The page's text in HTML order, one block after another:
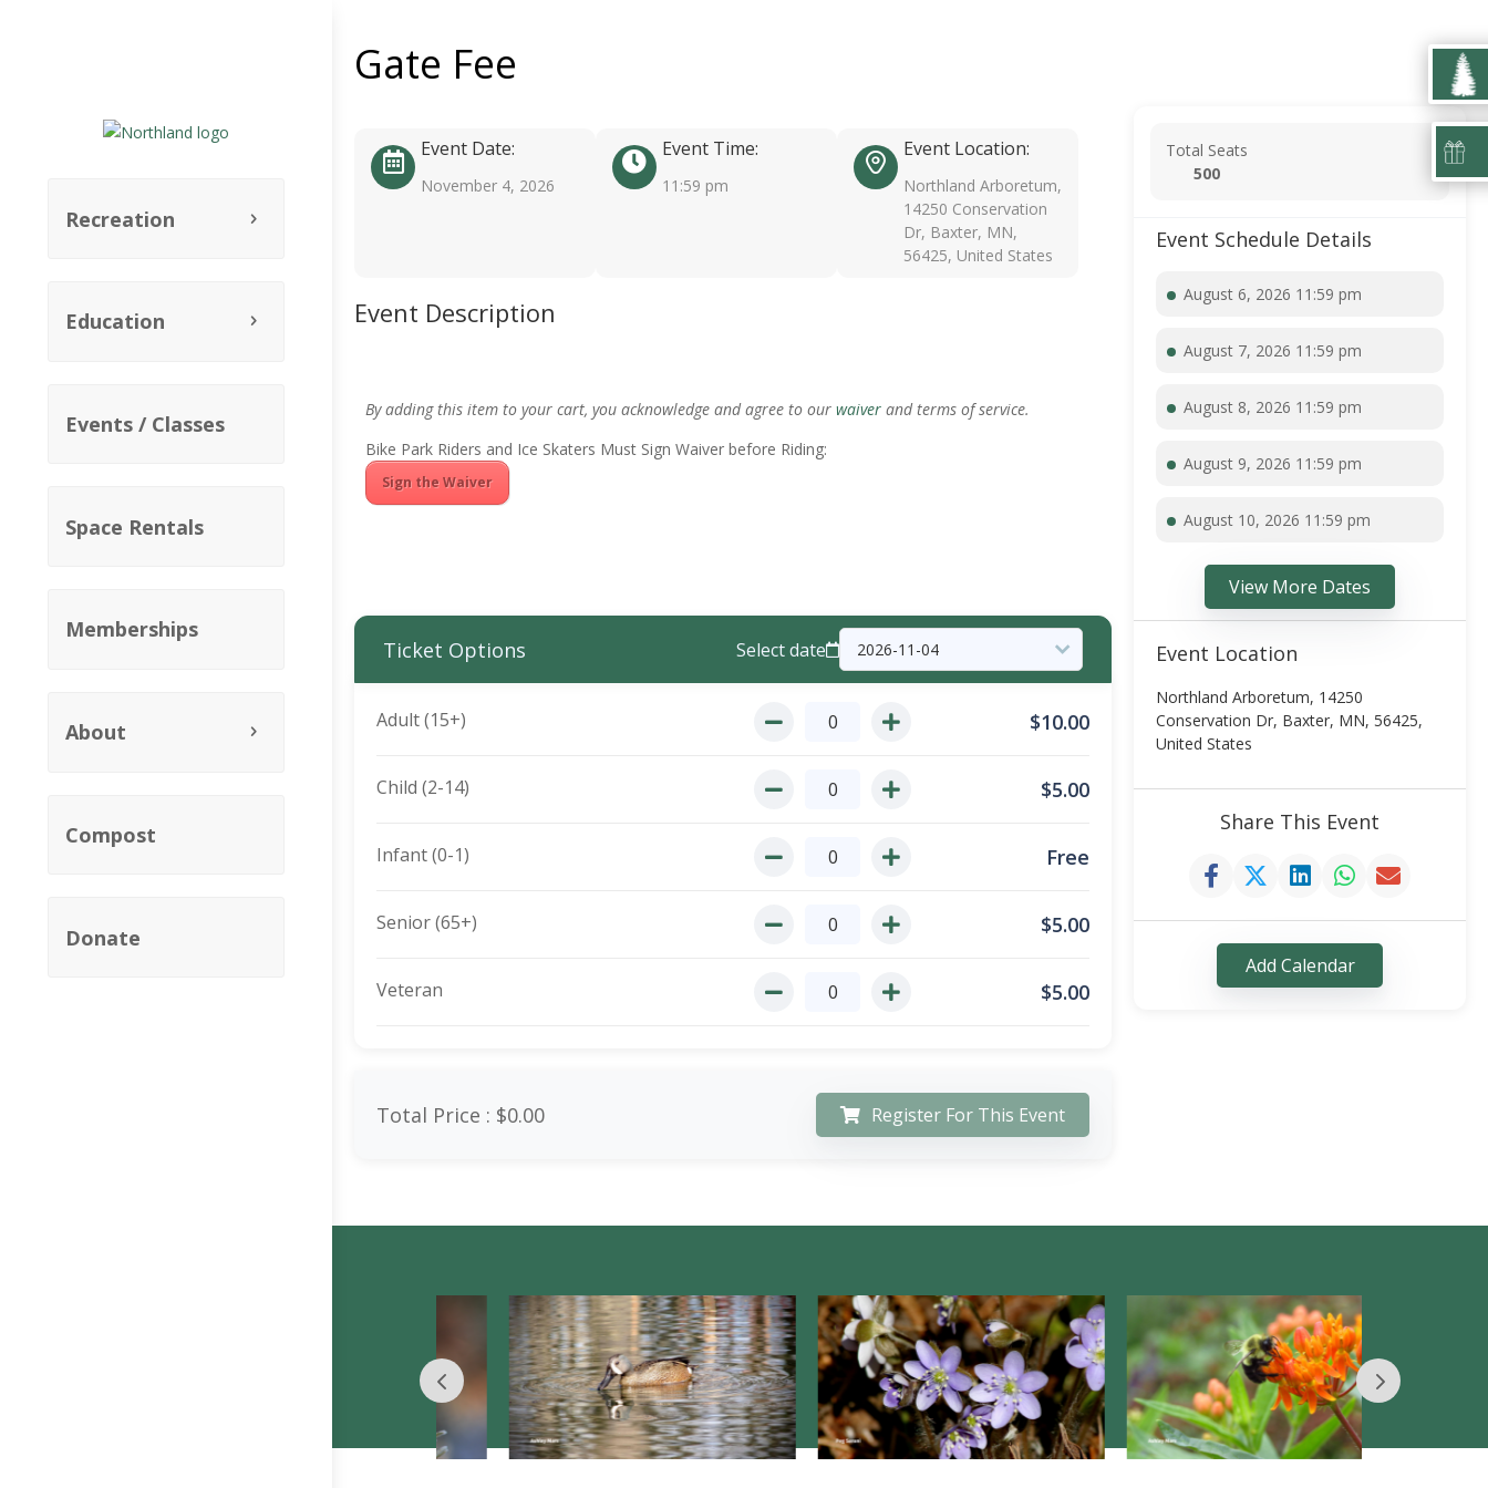
Recreation
Education
Events / Classes
Space Rentals
Memberships
About
Compost
Donate
Gate Fee
Event Date:
November 4, 2026
Event Time:
11:59 pm
Event Location:
Northland Arboretum,
14250 Conservation
Dr, Baxter, MN,
56425, United States
Event Description
By adding this item to your cart, you acknowledge and agree to our waiver and terms of service.
Bike Park Riders and Ice Skaters Must Sign Waiver before Riding:
Sign the Waiver
Ticket Options Select date
Adult (15+) $10.00
Child (2-14) $5.00
Infant (0-1) Free
Senior (65+) $5.00
Veteran $5.00
Total Price : $0.00 Register For This Event
Total Seats
500
Event Schedule Details
August 6, 2026 11:59 pm
August 7, 2026 11:59 pm
August 8, 2026 11:59 pm
August 9, 2026 11:59 pm
August 10, 2026 11:59 pm
View More Dates
Event Location
Northland Arboretum, 14250
Conservation Dr, Baxter, MN, 56425,
United States
Share This Event
Add Calendar